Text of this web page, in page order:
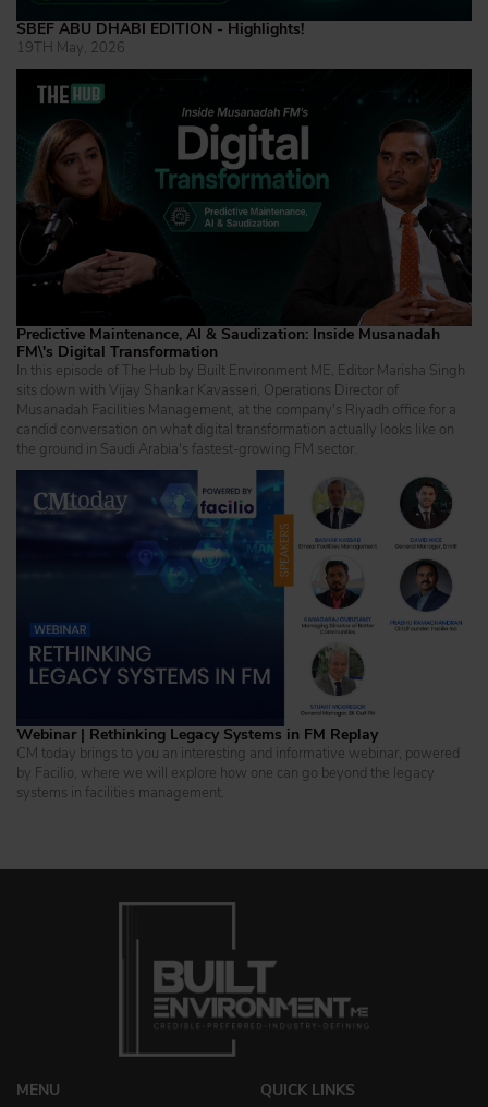
SBEF ABU DHABI EDITION - Highlights!
19TH May, 2026
Predictive Maintenance, AI & Saudization: Inside Musanadah
FM\'s Digital Transformation
In this episode of The Hub by Built Environment ME, Editor Marisha Singh
sits down with Vijay Shankar Kavasseri, Operations Director of
Musanadah Facilities Management, at the company's Riyadh office for a
candid conversation on what digital transformation actually looks like on
the ground in Saudi Arabia's fastest-growing FM sector.
Webinar | Rethinking Legacy Systems in FM Replay
CM today brings to you an interesting and informative webinar, powered
by Facilio, where we will explore how one can go beyond the legacy
systems in facilities management.
MENU QUICK LINKS